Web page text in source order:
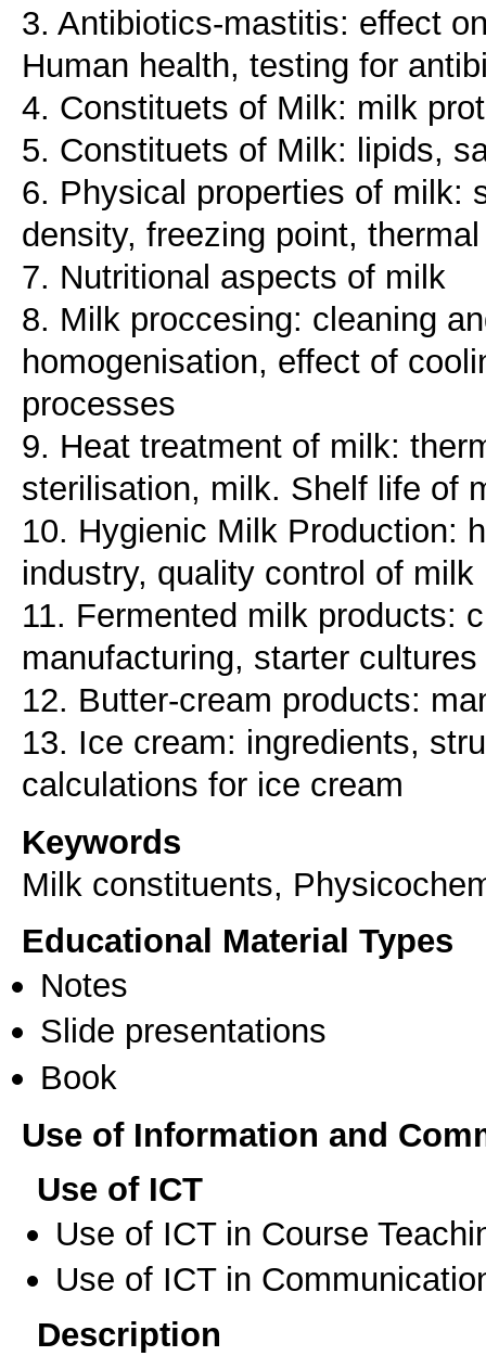
3. Antibiotics-mastitis: effect
Human health, testing for
4. Constituets of Milk: milk
5. Constituets of Milk: lipids,
6. Physical properties of milk:
density, freezing point,
7. Nutritional aspects of milk
8. Milk proccesing: cleaning
homogenisation, effect of
processes
9. Heat treatment of milk:
sterilisation, milk. Shelf life of
10. Hygienic Milk Production:
industry, quality control of milk
11. Fermented milk products:
manufacturing, starter
12. Butter-cream products:
13. Ice cream: ingredients,
Keywords
Milk constituents,
Educational Material Types
Notes
Slide presentations
Book
Use of Information and
Use of ICT
Use of ICT in Course
Use of ICT in
Description